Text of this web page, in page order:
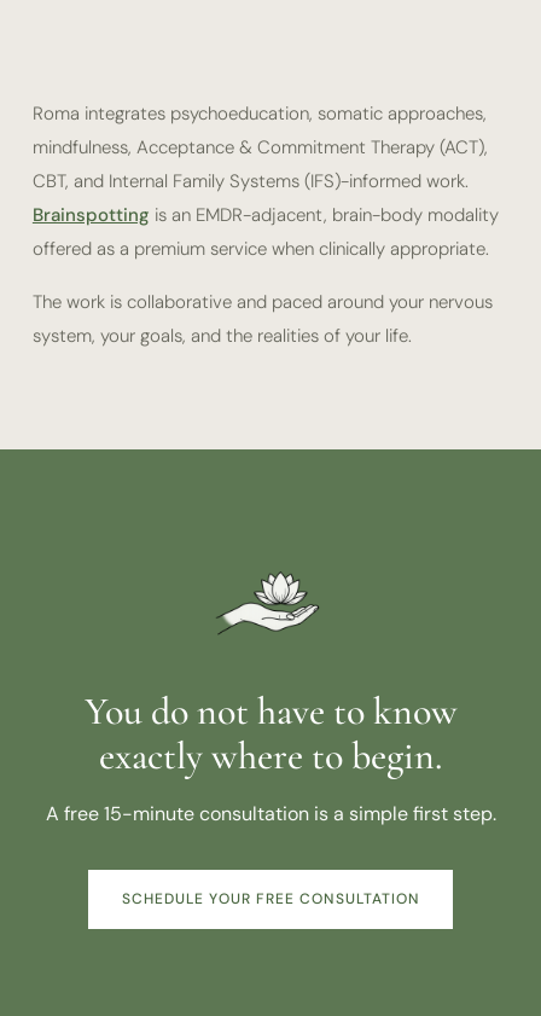
Roma integrates psychoeducation, somatic approaches,
mindfulness, Acceptance & Commitment Therapy (ACT),
CBT, and Internal Family Systems (IFS)-informed work.
Brainspotting is an EMDR-adjacent, brain-body modality
offered as a premium service when clinically appropriate.
The work is collaborative and paced around your nervous
system, your goals, and the realities of your life.
You do not have to know
exactly where to begin.
A free 15-minute consultation is a simple first step.
SCHEDULE YOUR FREE CONSULTATION